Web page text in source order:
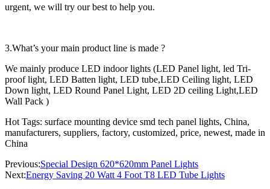
urgent, we will try our best to help you.
3.What’s your main product line is made ?
We mainly produce LED indoor lights (LED Panel light, led Tri-
proof light, LED Batten light, LED tube,LED Ceiling light, LED
Down light, LED Round Panel Light, LED 2D ceiling Light,LED
Wall Pack )
Hot Tags: surface mounting device smd tech panel lights, China,
manufacturers, suppliers, factory, customized, price, newest, made in
China
Previous:Special Design 620*620mm Panel Lights
Next:Energy Saving 20 Watt 4 Foot T8 LED Tube Lights